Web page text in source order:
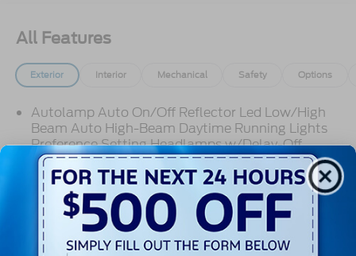
All Features
Exterior Interior Mechanical Safety Options
Autolamp Auto On/Off Reflector Led Low/High
Beam Auto High-Beam Daytime Running Lights
Preference Setting Headlamps w/Delay-Off
Black Grille w/Chrome Accents
Black Power Heated Side Mirrors w/Manual
Folding
Black Side Windows Trim, Black Front Windshield
Trim and Black Rear Window Trim
Read More...